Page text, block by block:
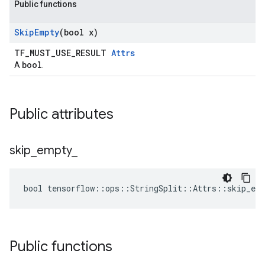
Public functions
SkipEmpty(bool x)
TF_MUST_USE_RESULT Attrs
A bool
Public attributes
skip empty_
bool
Public functions